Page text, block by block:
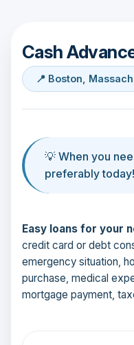
Cash
📍 Boston,
💡 When you
preferably
Easy loans for your
credit card or debt
emergency situation,
purchase, medical
mortgage payment,